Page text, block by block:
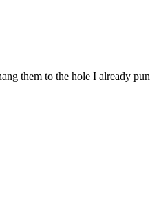
them to the hole I already